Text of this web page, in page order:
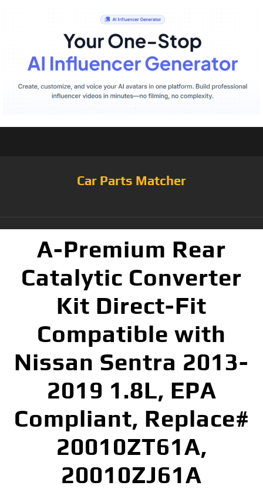
Car Parts Matcher
A-Premium Rear
Catalytic Converter
Kit Direct-Fit
Compatible with
Nissan Sentra 2013-
2019 1.8L, EPA
Compliant, Replace#
20010ZT61A,
20010ZJ61A